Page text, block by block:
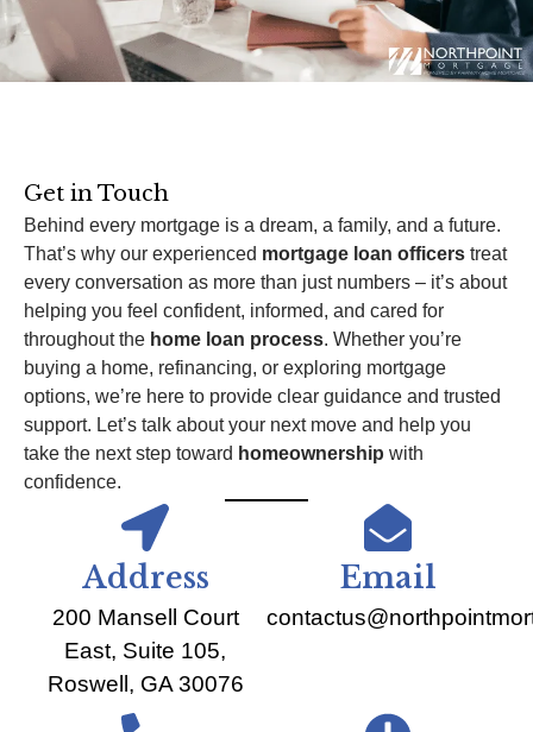
Get in Touch
Behind every mortgage is a dream, a family, and a future.
That’s why our experienced mortgage loan officers treat
every conversation as more than just numbers – it’s about
helping you feel confident, informed, and cared for
throughout the home loan process. Whether you’re
buying a home, refinancing, or exploring mortgage
options, we’re here to provide clear guidance and trusted
support. Let’s talk about your next move and help you
take the next step toward homeownership with
confidence.
Address
200 Mansell Court
East, Suite 105,
Roswell, GA 30076
Email